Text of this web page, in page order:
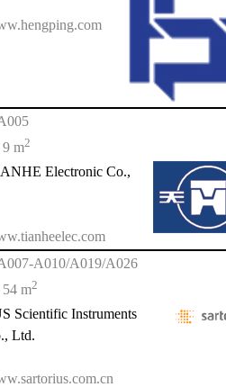
m2
Electronic Co.,
A010/A019/A026
m2
Scientific Instruments
Ltd.